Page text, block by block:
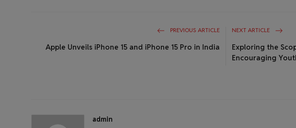
PREVIOUS ARTICLE
Apple Unveils iPhone 15 and iPhone 15 Pro in India
NEXT ARTICLE
Exploring the
Encouraging
admin